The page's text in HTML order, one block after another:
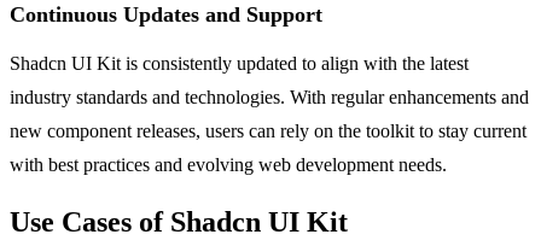
Continuous Updates and Support
Shadcn UI Kit is consistently updated to align with the latest
industry standards and technologies. With regular enhancements and
new component releases, users can rely on the toolkit to stay current
with best practices and evolving web development needs.
Use Cases of Shadcn UI Kit